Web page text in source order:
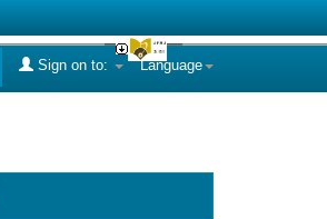
Language
Sign on to: